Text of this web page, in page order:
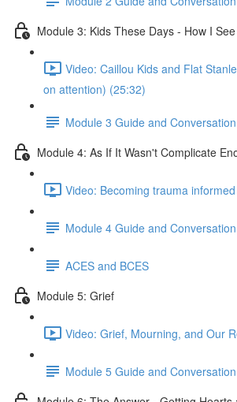
Module 3: Kids These Days - How I
Video: Caillou Kids and Flat
on attention) (25:32)
Module 3 Guide and
Module 4: As If It Wasn't Complicate
Video: Becoming trauma
Module 4 Guide and
ACES and BCES
Module 5: Grief
Video: Grief, Mourning, and Our
Module 5 Guide and